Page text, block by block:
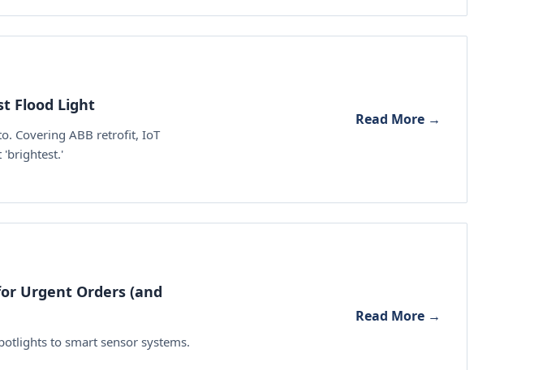
Flood Light
Covering ABB retrofit, IoT
'brightest.'
Read More →
Urgent Orders (and
to smart sensor systems.
Read More →